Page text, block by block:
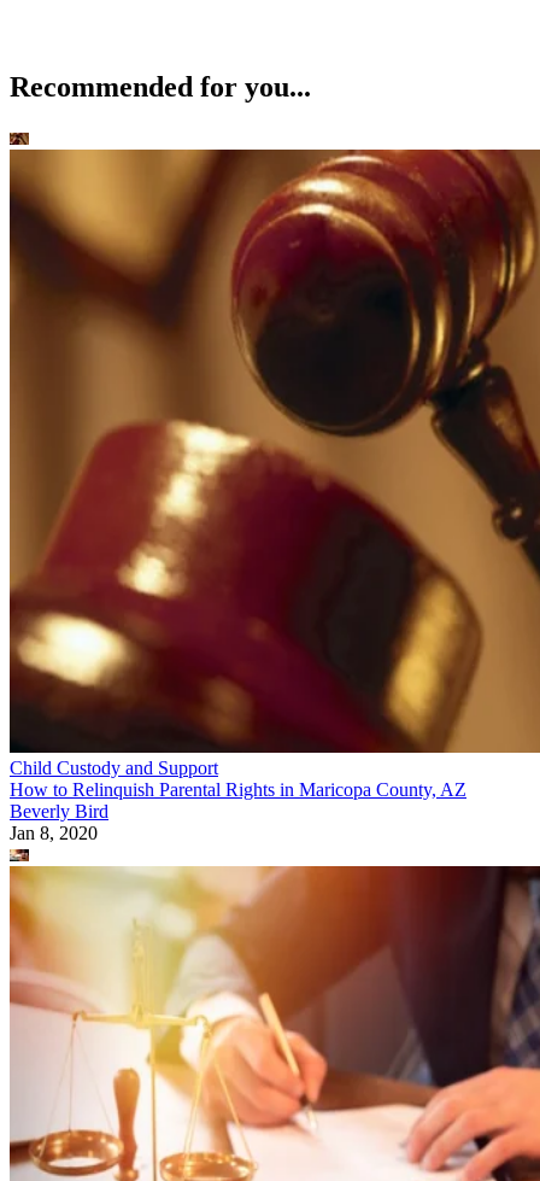
Recommended for you...
Child Custody and Support
How to Relinquish Parental Rights in Maricopa County, AZ
Beverly Bird
Jan 8, 2020